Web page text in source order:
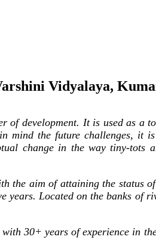
Vidyalaya,
development. It is used as a
mind the future challenges, it
change in the way tiny-
the aim of attaining the status
Located on the banks of
30+ years of experience in